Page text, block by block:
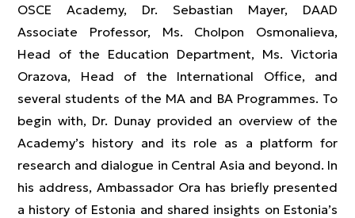
OSCE Academy, Dr. Sebastian Mayer, DAAD
Associate Professor, Ms. Cholpon Osmonalieva,
Head of the Education Department, Ms. Victoria
Orazova, Head of the International Office, and
several students of the MA and BA Programmes. To
begin with, Dr. Dunay provided an overview of the
Academy’s history and its role as a platform for
research and dialogue in Central Asia and beyond. In
his address, Ambassador Ora has briefly presented
a history of Estonia and shared insights on Estonia’s